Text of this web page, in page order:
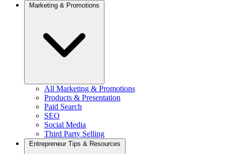
Marketing & Promotions
All Marketing & Promotions
Products & Presentation
Paid Search
SEO
Social Media
Third Party Selling
Entrepreneur Tips & Resources